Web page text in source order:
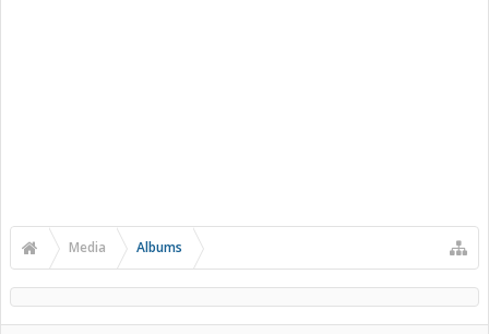
Media Albums